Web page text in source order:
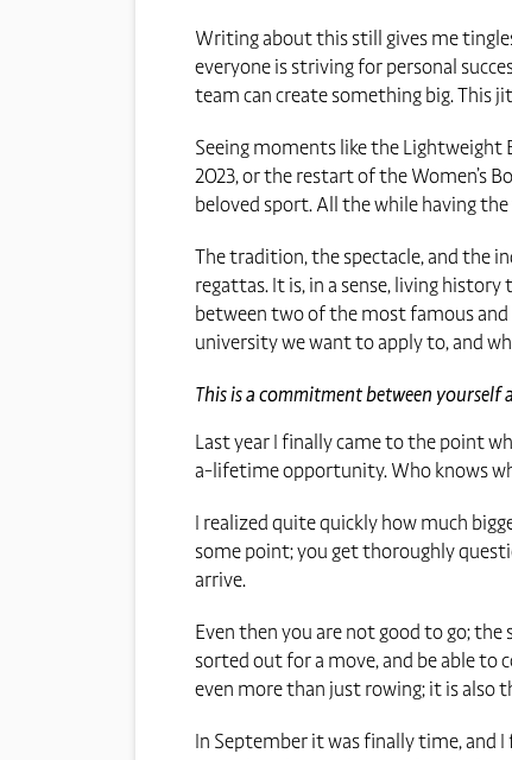
Writing about this still gives me
everyone is striving for personal
team can create something big. This
Seeing moments like the Lightweight
2023, or the restart of the Women’s
beloved sport. All the while having
The tradition, the spectacle, and the
regattas. It is, in a sense, living
between two of the most famous and
university we want to apply to, and
This is a commitment between
Last year I finally came to the point
a-lifetime opportunity. Who knows
I realized quite quickly how much
some point; you get thoroughly
arrive.
Even then you are not good to go;
sorted out for a move, and be able to
even more than just rowing; it is
In September it was finally time, and